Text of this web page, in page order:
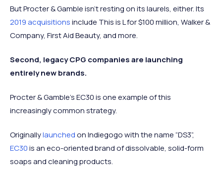
But Procter & Gamble isn’t resting on its laurels, either. Its
2019 acquisitionsinclude This is L for $100 million, Walker &
Company, First Aid Beauty, and more.
Second, legacy CPG companies are launching
entirely new brands.
Procter & Gamble’s EC30 is one example of this
increasingly common strategy.
Originallylaunchedon Indiegogo with the name “DS3”,
EC30is an eco-oriented brand of dissolvable, solid-form
soaps and cleaning products.